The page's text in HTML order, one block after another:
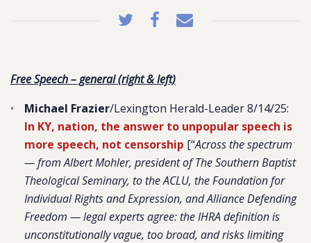
Free Speech – general (right & left)
Michael Frazier/Lexington Herald-Leader 8/14/25:
In KY, nation, the answer to unpopular speech is
more speech, not censorship [“Across the spectrum
— from Albert Mohler, president of The Southern Baptist
Theological Seminary, to the ACLU, the Foundation for
Individual Rights and Expression, and Alliance Defending
Freedom — legal experts agree: the IHRA definition is
unconstitutionally vague, too broad, and risks limiting